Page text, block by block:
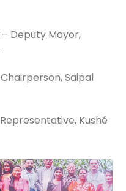
– Deputy Mayor,
Saipal
Kushé